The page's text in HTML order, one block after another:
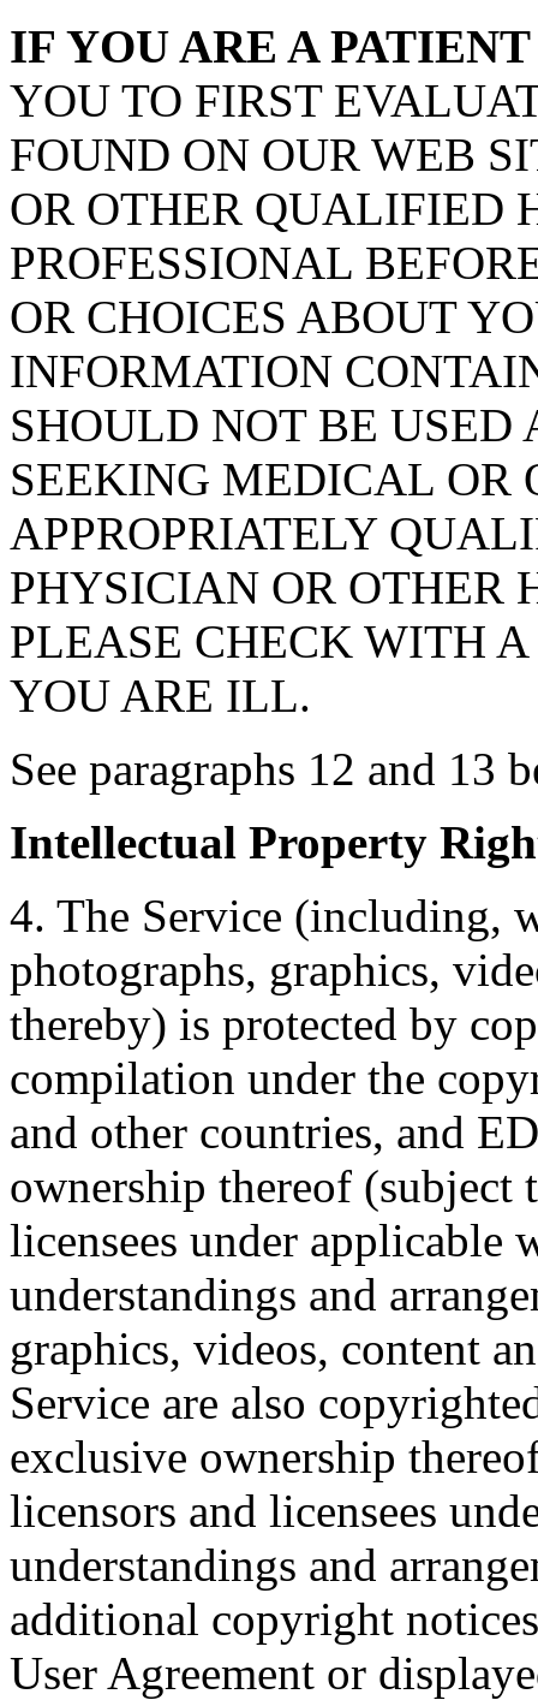
IF YOU ARE A
YOU TO FIRST
FOUND ON OUR WEB
OR OTHER QUALIFIED
PROFESSIONAL
OR CHOICES ABOUT
INFORMATION
SHOULD NOT BE USED
SEEKING MEDICAL OR
APPROPRIATELY
PHYSICIAN OR OTHER
PLEASE CHECK WITH
YOU ARE ILL.
See paragraphs 12 and 13
Intellectual Property
4. The Service (including,
photographs, graphics,
thereby) is protected by
compilation under the
and other countries, and
ownership thereof (subject
licensees under applicable
understandings and
graphics, videos, content
Service are also
exclusive ownership
licensors and licensees
understandings and
additional copyright
User Agreement or